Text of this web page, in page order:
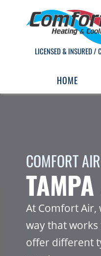
LICENSED & INSURED /
HOME
COMFORT
At Comfort
way that
offer different